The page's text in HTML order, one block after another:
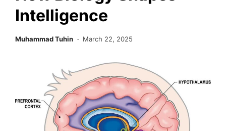
Intelligence
Muhammad Tuhin March 22, 2025